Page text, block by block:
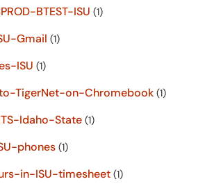
BTEST-ISU (1)
Gmail (1)
ISU (1)
TigerNet-on-Chromebook (1)
Idaho-State (1)
phones (1)
in-ISU-timesheet (1)